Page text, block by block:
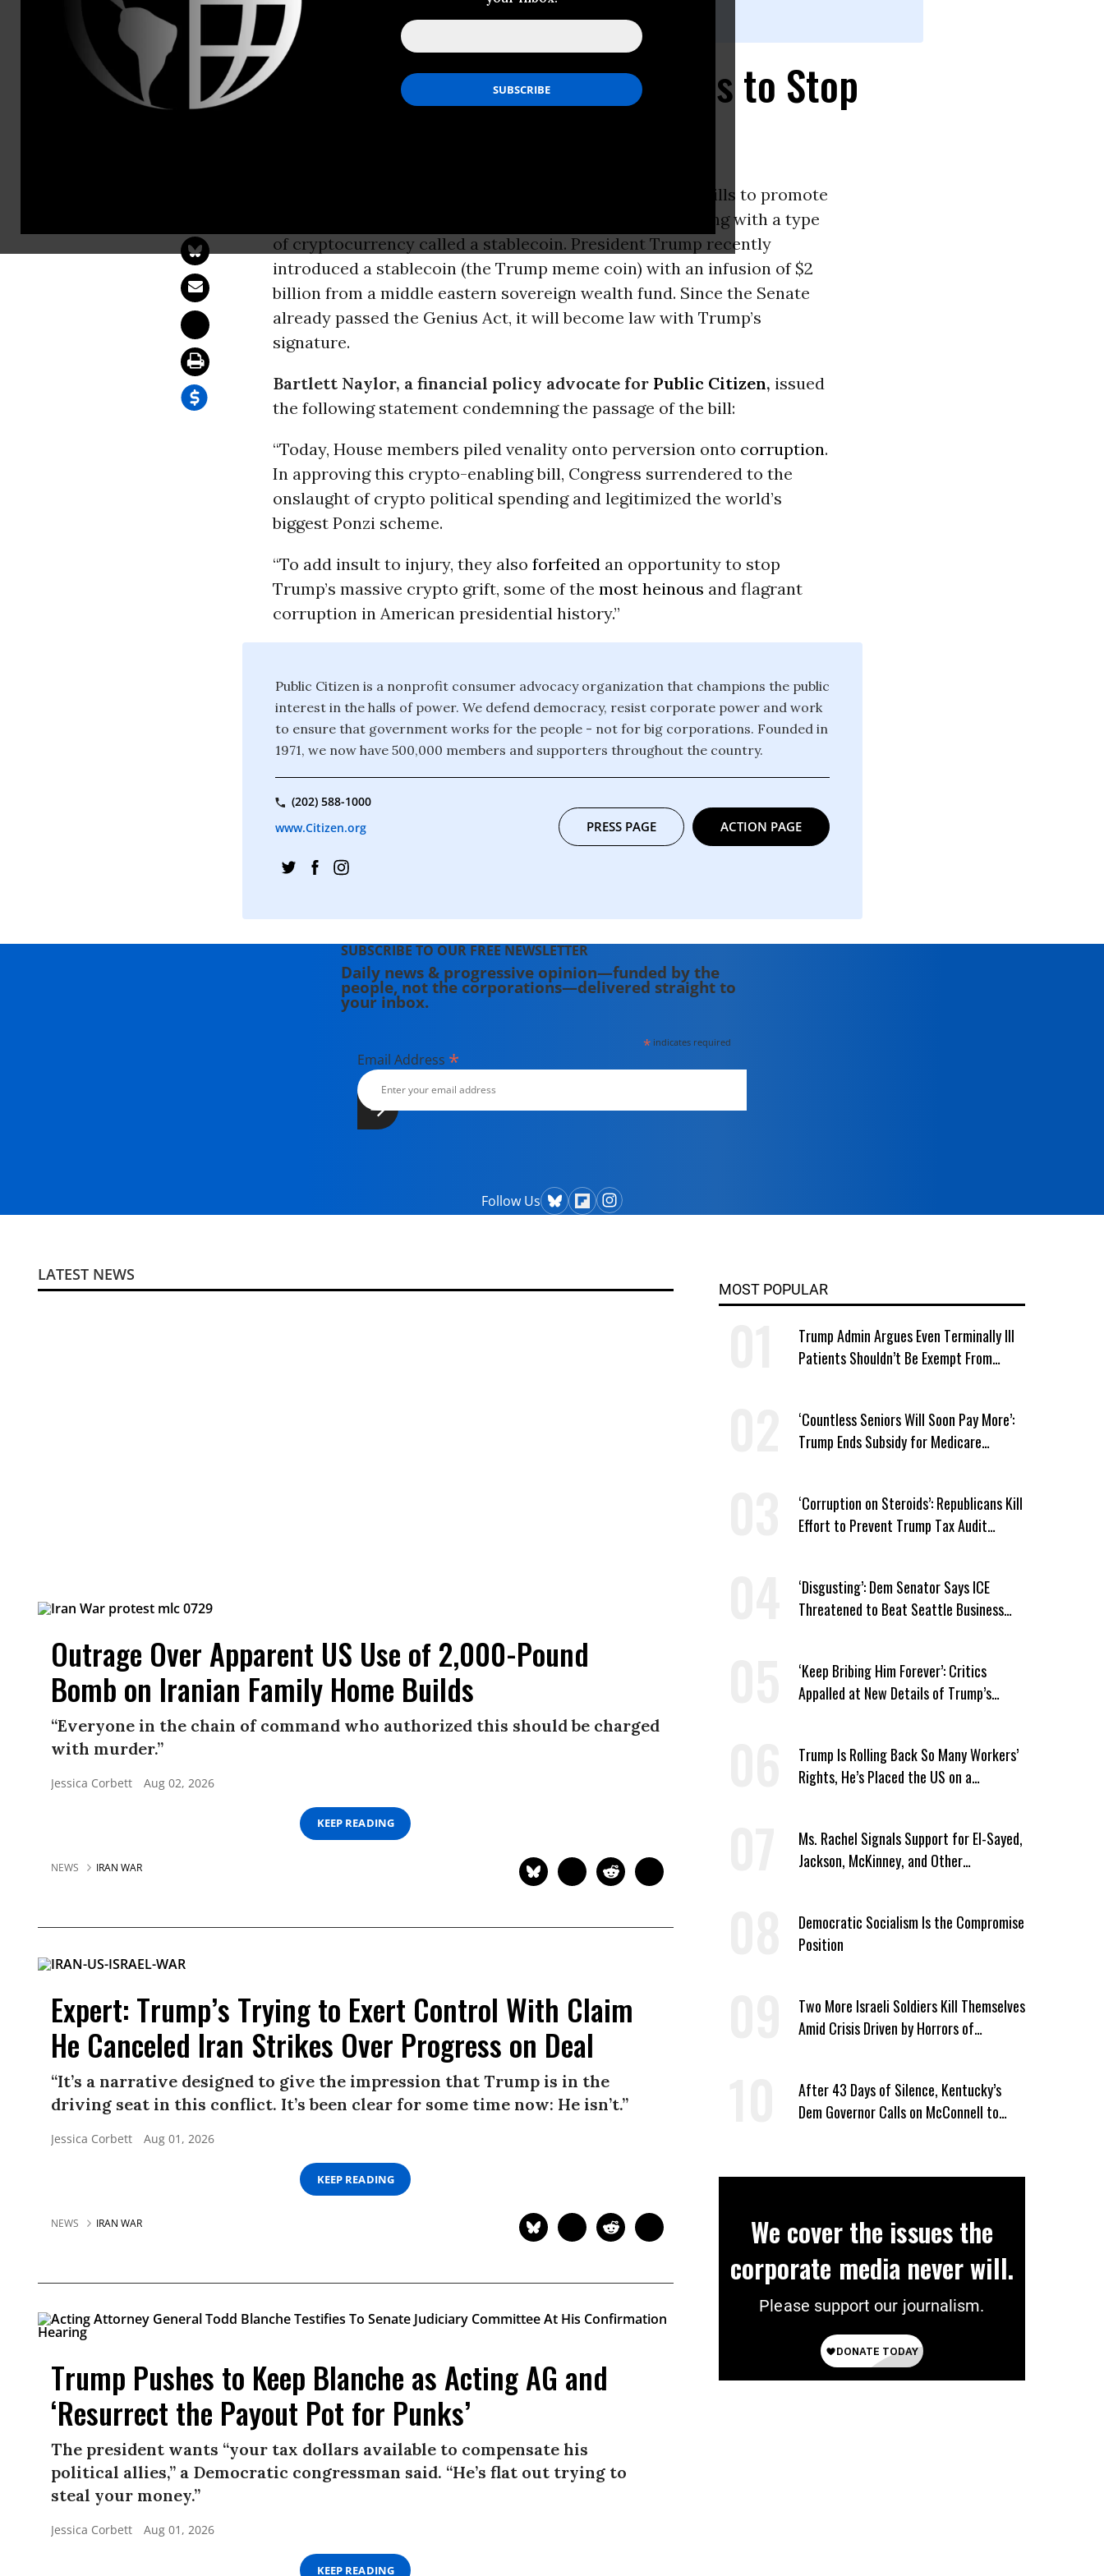
House Caves to Crypto Lobby, Fails to Stop
Today, the House passed a package of bills to promote
cryptocurrency. This includes the Genius Act, a bill dealing with a type
of cryptocurrency called a stablecoin. President Trump recently
introduced a stablecoin (the Trump meme coin) with an infusion of $2
billion from a middle eastern sovereign wealth fund. Since the Senate
already passed the Genius Act, it will become law with Trump’s
signature.
Bartlett Naylor, a financial policy advocate for Public Citizen, issued
the following statement condemning the passage of the bill:
“Today, House members piled venality onto perversion onto corruption.
In approving this crypto-enabling bill, Congress surrendered to the
onslaught of crypto political spending and legitimized the world’s
biggest Ponzi scheme.
“To add insult to injury, they also forfeited an opportunity to stop
Trump’s massive crypto grift, some of the most heinous and flagrant
corruption in American presidential history.”
Public Citizen is a nonprofit consumer advocacy organization that champions the public
interest in the halls of power. We defend democracy, resist corporate power and work
to ensure that government works for the people - not for big corporations. Founded in
1971, we now have 500,000 members and supporters throughout the country.
(202) 588-1000
www.Citizen.org
PRESS PAGE ACTION PAGE
SUBSCRIBE TO OUR FREE NEWSLETTER
Daily news & progressive opinion—funded by the
people, not the corporations—delivered straight to
your inbox.
* indicates required
Email Address *
Follow Us
LATEST NEWS
Outrage Over Apparent US Use of 2,000-Pound
Bomb on Iranian Family Home Builds
“Everyone in the chain of command who authorized this should be charged
with murder.”
Jessica Corbett Aug 02, 2026
KEEP READING
NEWS IRAN WAR
Expert: Trump’s Trying to Exert Control With Claim
He Canceled Iran Strikes Over Progress on Deal
“It’s a narrative designed to give the impression that Trump is in the
driving seat in this conflict. It’s been clear for some time now: He isn’t.”
Jessica Corbett Aug 01, 2026
KEEP READING
NEWS IRAN WAR
Trump Pushes to Keep Blanche as Acting AG and
‘Resurrect the Payout Pot for Punks’
The president wants “your tax dollars available to compensate his
political allies,” a Democratic congressman said. “He’s flat out trying to
steal your money.”
Jessica Corbett Aug 01, 2026
KEEP READING
MOST POPULAR
Trump Admin Argues Even Terminally Ill
Patients Shouldn’t Be Exempt From
‘Countless Seniors Will Soon Pay More’:
Trump Ends Subsidy for Medicare
‘Corruption on Steroids’: Republicans Kill
Effort to Prevent Trump Tax Audit
‘Disgusting’: Dem Senator Says ICE
Threatened to Beat Seattle Business
‘Keep Bribing Him Forever’: Critics
Appalled at New Details of Trump’s
Trump Is Rolling Back So Many Workers’
Rights, He’s Placed the US on a
Ms. Rachel Signals Support for El-Sayed,
Jackson, McKinney, and Other
Democratic Socialism Is the Compromise
Position
Two More Israeli Soldiers Kill Themselves
Amid Crisis Driven by Horrors of
After 43 Days of Silence, Kentucky’s
Dem Governor Calls on McConnell to
We cover the issues the
corporate media never will.
Please support our journalism.